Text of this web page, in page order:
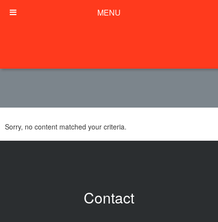
Sorry, no content matched your criteria.
Contact
MENU